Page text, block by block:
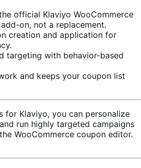
official Klaviyo WooCommerce
on, not a replacement.
creation and application for
targeting with behavior-based
and keeps your coupon list
for Klaviyo, you can personalize
run highly targeted campaigns
WooCommerce coupon editor.